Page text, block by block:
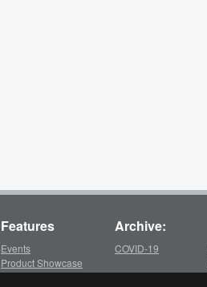
Features
Events
Product Showcase
LinkXpress
Archive:
COVID-19